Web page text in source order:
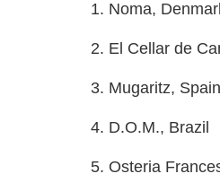
1. Noma,
2. El Cellar de
3. Mugaritz, Spain
4. D.O.M., Brazil
5. Osteria